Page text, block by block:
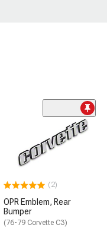
(2)
OPR Emblem, Rear
Bumper
(76-79 Corvette C3)